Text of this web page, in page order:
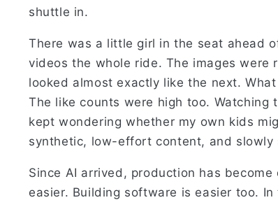
shuttle in.
There was a little girl in the seat ahead
videos the whole ride. The images
looked almost exactly like the next.
The like counts were high too. Watching
kept wondering whether my own kids
synthetic, low-effort content, and
Since AI arrived, production has
easier. Building software is easier too.